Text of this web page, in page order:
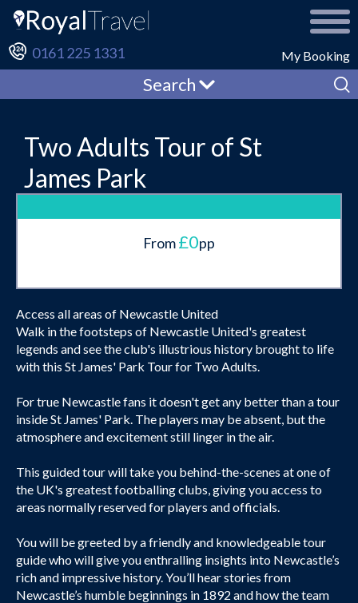
My Booking
0161 225 1331
Search
Two Adults Tour of St
James Park
From£0pp
Access all areas of Newcastle United
Walk in the footsteps of Newcastle United's greatest
legends and see the club's illustrious history brought to life
with this St James' Park Tour for Two Adults.
For true Newcastle fans it doesn't get any better than a tour
inside St James' Park. The players may be absent, but the
atmosphere and excitement still linger in the air.
This guided tour will take you behind-the-scenes at one of
the UK's greatest footballing clubs, giving you access to
areas normally reserved for players and officials.
You will be greeted by a friendly and knowledgeable tour
guide who will give you enthralling insights into Newcastle’s
rich and impressive history. You’ll hear stories from
Newcastle’s humble beginnings in 1892 and how the team